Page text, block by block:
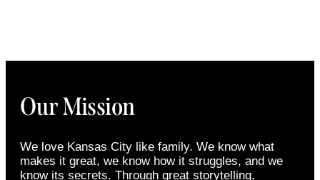
Our Mission
We love Kansas City like family. We know what
makes it great, we know how it struggles, and we
know its secrets. Through great storytelling,